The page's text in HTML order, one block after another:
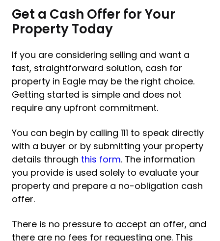
Get a Cash Offer for Your
Property Today
If you are considering selling and want a
fast, straightforward solution, cash for
property in Eagle may be the right choice.
Getting started is simple and does not
require any upfront commitment.
You can begin by calling 111 to speak directly
with a buyer or by submitting your property
details through this form. The information
you provide is used solely to evaluate your
property and prepare a no-obligation cash
offer.
There is no pressure to accept an offer, and
there are no fees for requesting one. This